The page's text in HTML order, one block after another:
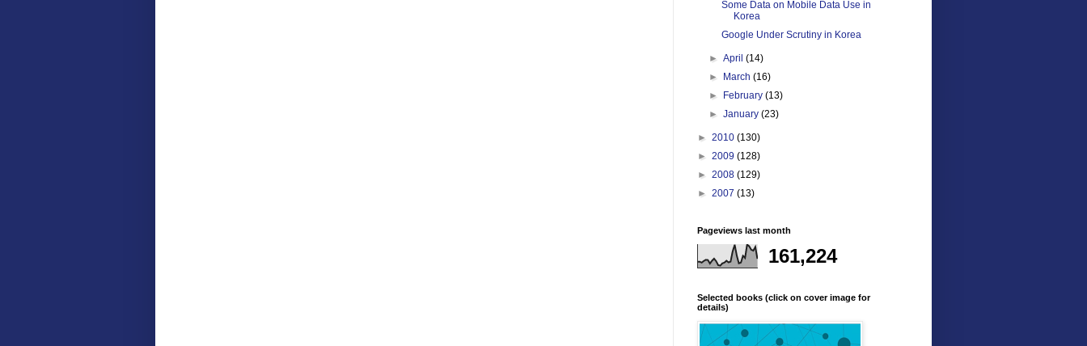
Some Data on Mobile Data Use in
Korea
Google Under Scrutiny in Korea
►April(14)
► March(16)
► February(13)
►January(23)
► 2010 (130)
► 2009 (128)
► 2008 (129)
► 2007 (13)
Pageviews last month
161,224
Selected books (click on cover image for
details)